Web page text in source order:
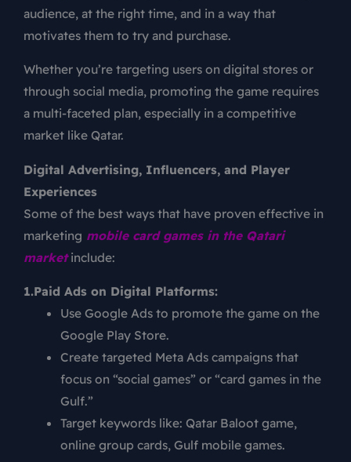
audience, at the right time, and in a way that
motivates them to try and purchase.
Whether you’re targeting users on digital stores or
through social media, promoting the game requires
a multi-faceted plan, especially in a competitive
market like Qatar.
Digital Advertising, Influencers, and Player
Experiences
Some of the best ways that have proven effective in
marketing mobile card games in the Qatari
market include:
1.Paid Ads on Digital Platforms:
Use Google Ads to promote the game on the
Google Play Store.
Create targeted Meta Ads campaigns that
focus on “social games” or “card games in the
Gulf.”
Target keywords like: Qatar Baloot game,
online group cards, Gulf mobile games.